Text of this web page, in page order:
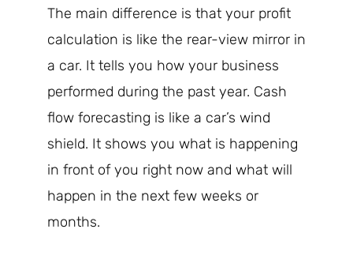
The main difference is that your profit
calculation is like the rear-view mirror in
a car. It tells you how your business
performed during the past year. Cash
flow forecasting is like a car’s wind
shield. It shows you what is happening
in front of you right now and what will
happen in the next few weeks or
months.